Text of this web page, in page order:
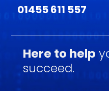
01455 611 557
Here to help
succeed.